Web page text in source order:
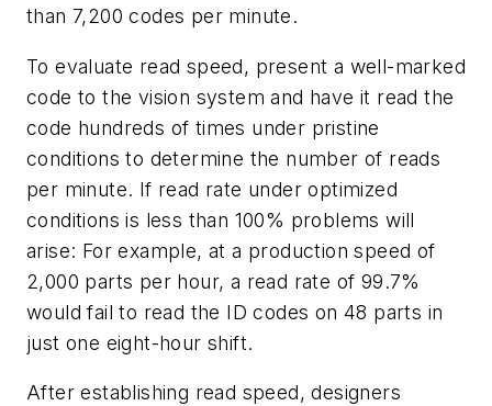
than 7,200 codes per minute.
To evaluate read speed, present a well-marked
code to the vision system and have it read the
code hundreds of times under pristine
conditions to determine the number of reads
per minute. If read rate under optimized
conditions is less than 100% problems will
arise: For example, at a production speed of
2,000 parts per hour, a read rate of 99.7%
would fail to read the ID codes on 48 parts in
just one eight-hour shift.
After establishing read speed, designers